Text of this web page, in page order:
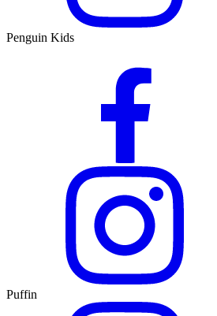
Penguin Kids
Puffin